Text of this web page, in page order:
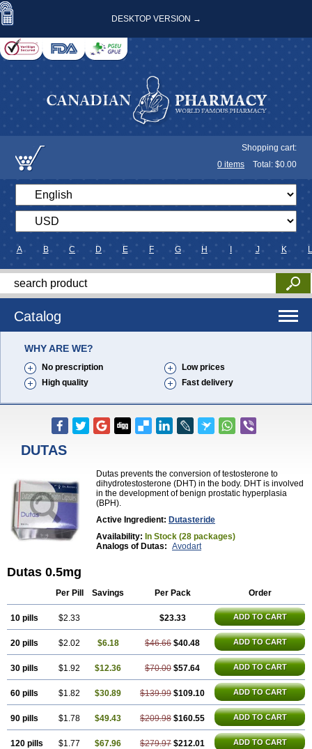
DESKTOP VERSION →
Shopping cart:
0 items Total: $0.00
A B C D E F G H J K L
Catalog
WHY ARE WE?
No prescription
Low prices
High quality
Fast delivery
DUTAS
Dutas prevents the conversion of testosterone to
dihydrotestosterone (DHT) in the body. DHT is involved
in the development of benign prostatic hyperplasia
(BPH).
Active Ingredient: Dutasteride
Availability: In Stock (28 packages)
Analogs of Dutas: Avodart
Dutas 0.5mg
Per Pill Savings Per Pack Order
10 pills $2.33 $23.33 ADD TO CART
20 pills $2.02 $6.18 $46.66 $40.48 ADD TO CART
30 pills $1.92 $12.36 $70.00 $57.64 ADD TO CART
60 pills $1.82 $30.89 $139.99 $109.10 ADD TO CART
90 pills $1.78 $49.43 $209.98 $160.55 ADD TO CART
120 pills $1.77 $67.96 $279.97 $212.01 ADD TO CART